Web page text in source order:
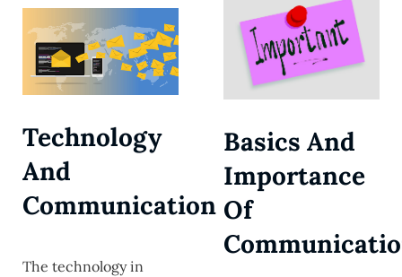
Technology
And
Communication
The technology in
Basics And
Importance
Of